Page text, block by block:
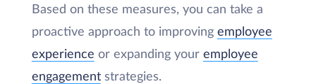
Based on these measures, you can take a
proactive approach to improving employee
experience or expanding your employee
engagementstrategies.